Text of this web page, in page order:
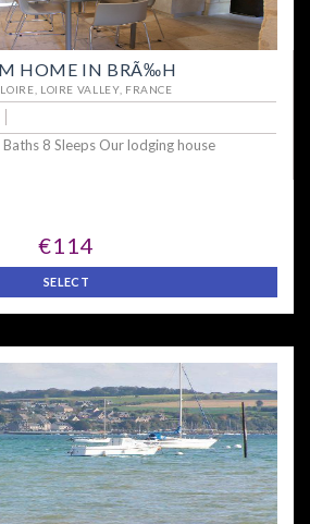
HOME IN BRÃ‰H
LOIRE VALLEY, FRANCE
8 Sleeps Our lodging house
€114
SELECT